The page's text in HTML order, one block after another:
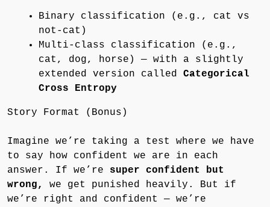
Binary classification (e.g., cat vs
not-cat)
Multi-class classification (e.g.,
cat, dog, horse) — with a slightly
extended version called Categorical
Cross Entropy
Story Format (Bonus)
Imagine we’re taking a test where we have
to say how confident we are in each
answer. If we’re super confident but
wrong,
we get punished heavily. But if
we’re right and confident — we’re